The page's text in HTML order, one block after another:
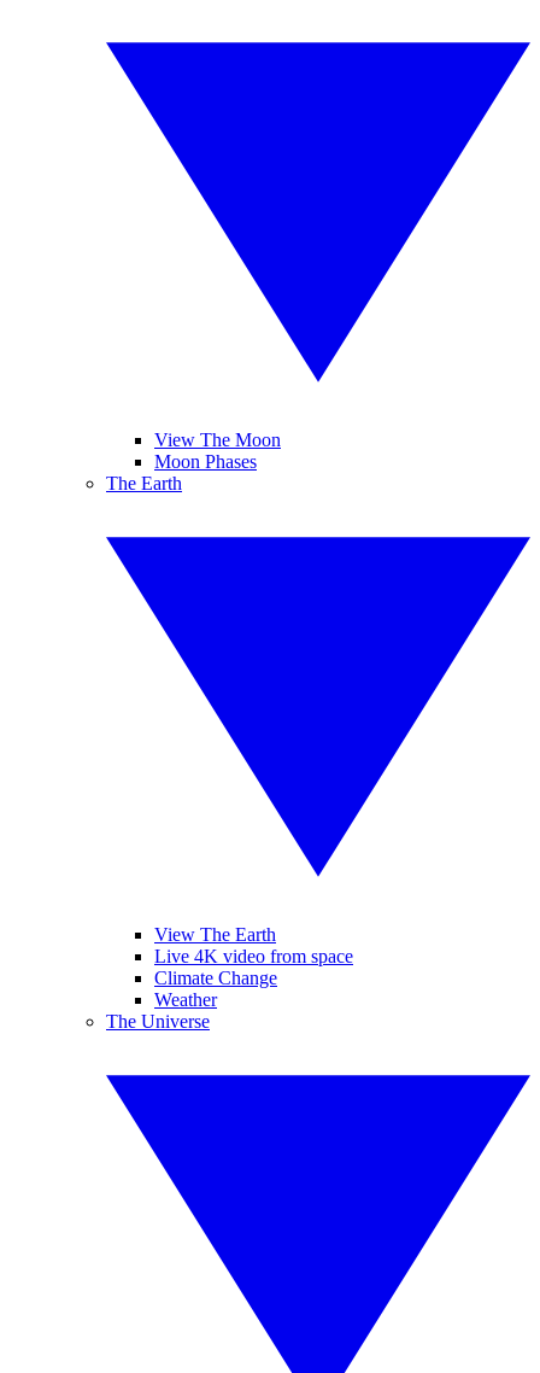
View The Moon
Moon Phases
The Earth
View The Earth
Live 4K video from space
Climate Change
Weather
The Universe